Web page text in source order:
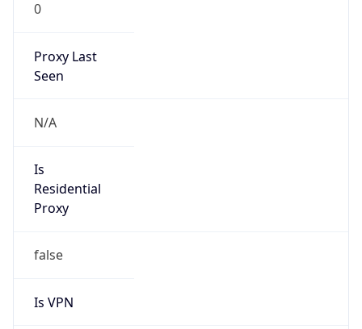
0
Proxy Last
Seen
N/A
Is
Residential
Proxy
false
Is VPN